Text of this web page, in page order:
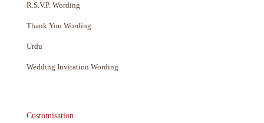
R.S.V.P. Wording
Thank You Wording
Urdu
Wedding Invitation Wording
Customisation